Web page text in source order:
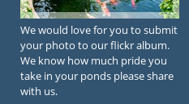
We would love for you to submit
your photo to our flickr album.
We know how much pride you
take in your ponds please share
with us.